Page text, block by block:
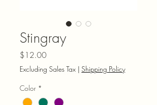
Stingray
$12.00Price
Excluding Sales Tax | Shipping Policy
Color *